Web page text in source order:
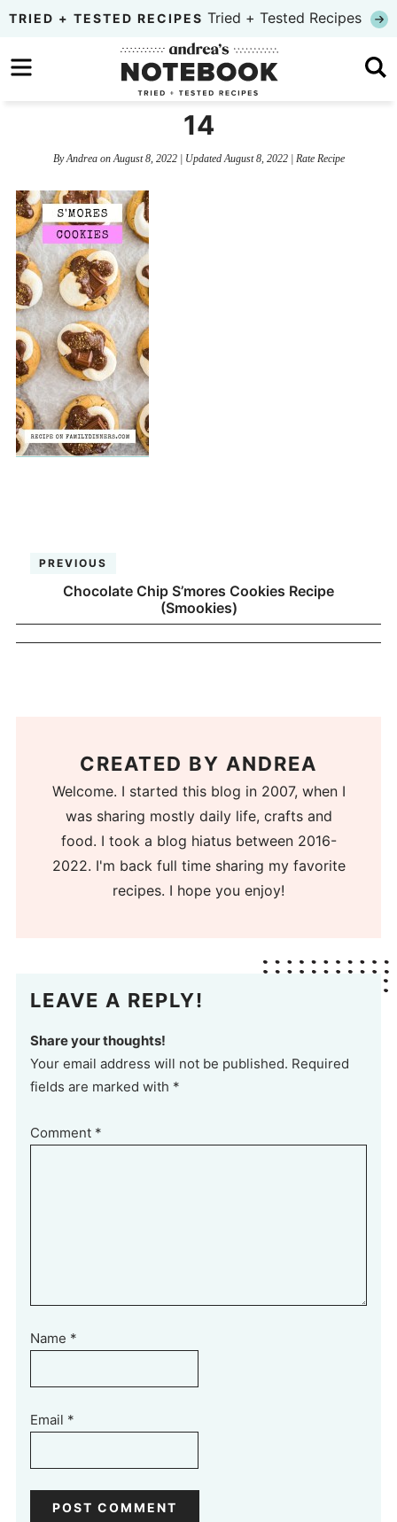
Skip
primary
to
Skip
sidebar
TRIED + TESTED RECIPES Tried + Tested Recipes
14
ByAndreaon August 8, 2022| Updated August 8, 2022| Rate Recipe
PREVIOUS
Chocolate Chip S’mores Cookies Recipe
(Smookies)
CREATED BY ANDREA
Welcome. I started this blog in 2007, when I
was sharing mostly daily life, crafts and
food. I took a blog hiatus between 2016-
2022. I'm back full time sharing my favorite
recipes. I hope you enjoy!
LEAVE A REPLY!
Share your thoughts!
Your email address will not be published. Required
fields are marked with *
Comment *
Name *
Email *